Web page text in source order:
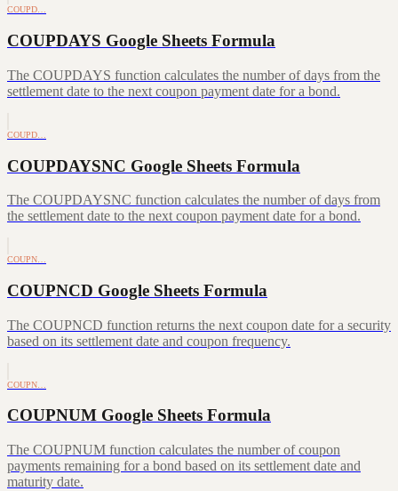
COUPD…
COUPDAYS Google Sheets Formula
The COUPDAYS function calculates the number of days from the
settlement date to the next coupon payment date for a bond.
COUPD…
COUPDAYSNC Google Sheets Formula
The COUPDAYSNC function calculates the number of days from
the settlement date to the next coupon payment date for a bond.
COUPN…
COUPNCD Google Sheets Formula
The COUPNCD function returns the next coupon date for a security
based on its settlement date and coupon frequency.
COUPN…
COUPNUM Google Sheets Formula
The COUPNUM function calculates the number of coupon
payments remaining for a bond based on its settlement date and
maturity date.